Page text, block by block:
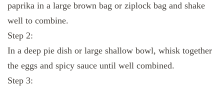
paprika in a large brown bag or ziplock bag and shake
well to combine.
Step 2:
In a deep pie dish or large shallow bowl, whisk together
the eggs and spicy sauce until well combined.
Step 3: